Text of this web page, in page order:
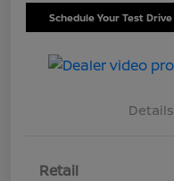
Schedule Your Test Drive
Details
Retail